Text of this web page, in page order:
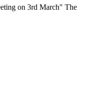
on 3rd March" The